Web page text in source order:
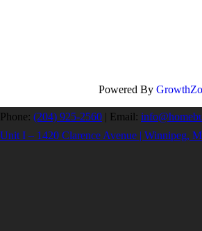
Powered By
Phone: (204) 925-2560 | Email:
Unit I – 1420 Clarence Avenue | Winnipeg,